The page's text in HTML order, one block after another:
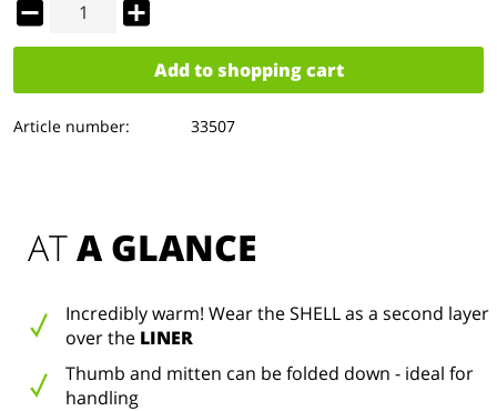
Add to shopping cart
Article number: 33507
AT A GLANCE
Incredibly warm! Wear the SHELL as a second layer
over the LINER
Thumb and mitten can be folded down - ideal for
handling